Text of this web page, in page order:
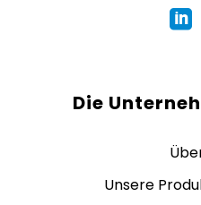
Die
Unsere